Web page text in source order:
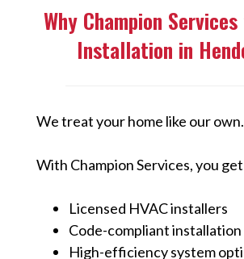
Why Champion
Installation in
We treat your home like our own.
With Champion Services, you
Licensed HVAC installers
Code-compliant installation
High-efficiency system